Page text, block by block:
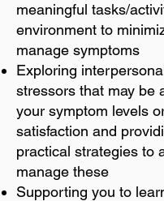
meaningful tasks/
environment to
manage symptoms
Exploring
stressors that may be
your symptom levels
satisfaction and
practical strategies to
manage these
Supporting you to